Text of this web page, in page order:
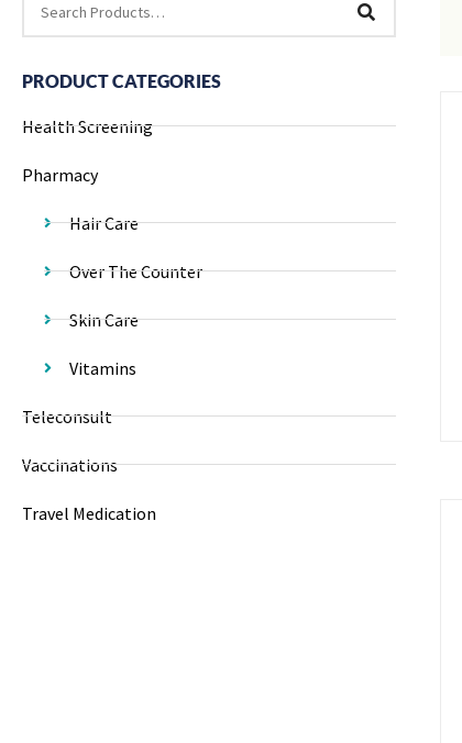
PRODUCT CATEGORIES
Health Screening
Pharmacy
Hair Care
Over The Counter
Skin Care
Vitamins
Teleconsult
Vaccinations
Travel Medication